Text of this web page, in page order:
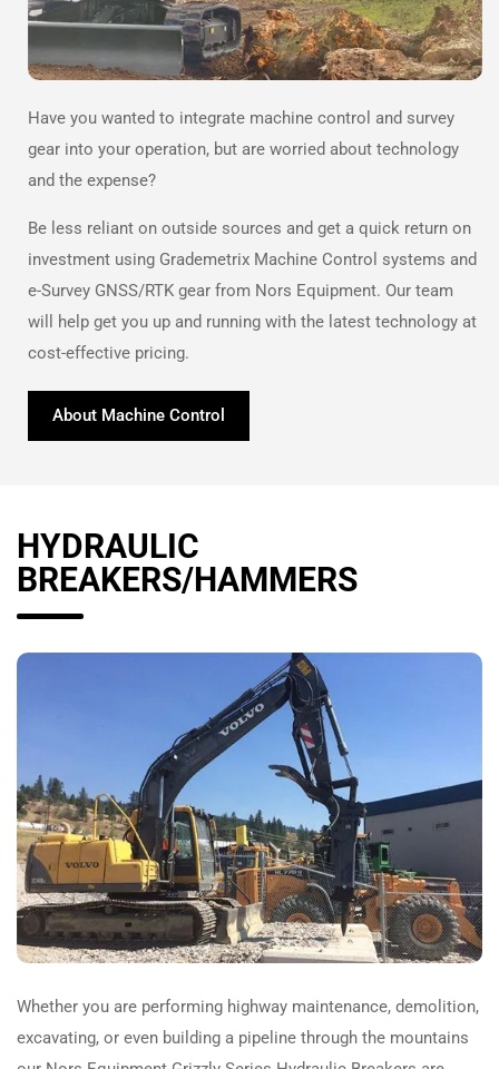
Have you wanted to integrate machine control and survey
gear into your operation, but are worried about technology
and the expense?
Be less reliant on outside sources and get a quick return on
investment using Grademetrix Machine Control systems and
e-Survey GNSS/RTK gear from Nors Equipment. Our team
will help get you up and running with the latest technology at
cost-effective pricing.
About Machine Control
HYDRAULIC
BREAKERS/HAMMERS
Whether you are performing highway maintenance, demolition,
excavating, or even building a pipeline through the mountains